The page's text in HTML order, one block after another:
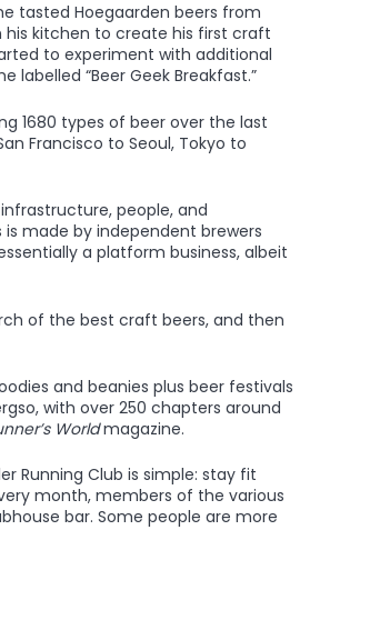
tasted Hoegaarden beers from
his kitchen to create his first craft
to experiment with additional
“Beer Geek Breakfast.”
1680 types of beer over the last
Francisco to Seoul, Tokyo to
people, and
made by independent brewers
a platform business, albeit
of the best craft beers, and then
and beanies plus beer festivals
with over 250 chapters around
Worldmagazine.
Running Club is simple: stay fit
month, members of the various
bar. Some people are more